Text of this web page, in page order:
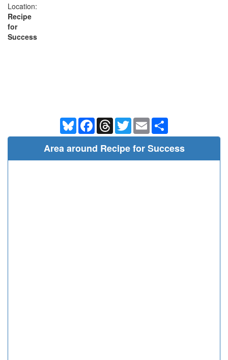
Location:
Recipe
for
Success
BlueskyFacebookThreadsTwitterEmail
Area around Recipe for Success